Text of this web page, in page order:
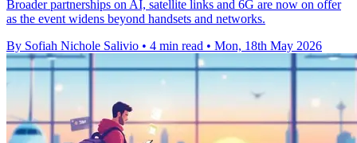
Broader partnerships on AI, satellite links and 6G are now on offer
as the event widens beyond handsets and networks.
By Sofiah Nichole Salivio • 4 min read • Mon, 18th May 2026